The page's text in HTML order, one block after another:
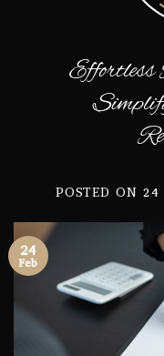
Effortless
POSTED ON24
24
Feb